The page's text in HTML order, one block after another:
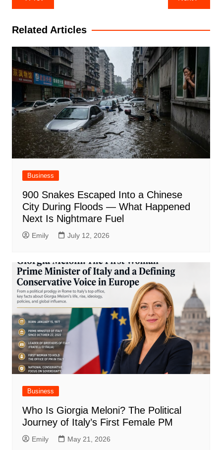
navigation
Related Articles
Business
900 Snakes Escaped Into a Chinese
City During Floods — What Happened
Next Is Nightmare Fuel
Emily July 12, 2026
Business
Who Is Giorgia Meloni? The Political
Journey of Italy’s First Female PM
Emily May 21, 2026